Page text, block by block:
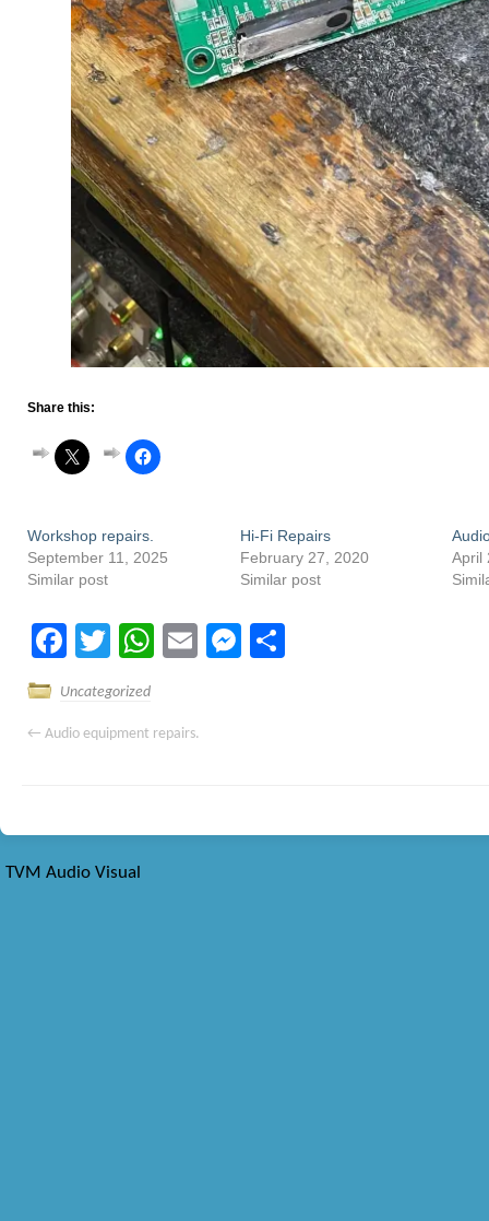
Share this:
Workshop repairs.
September 11, 2025
Similar post
Hi-Fi Repairs
February 27, 2020
Similar post
April
Facebook
TwitterWhatsApp
EmailMessenger
Uncategorized
← Audio equipment repairs.
TVM Audio Visual